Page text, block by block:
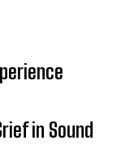
in Sound